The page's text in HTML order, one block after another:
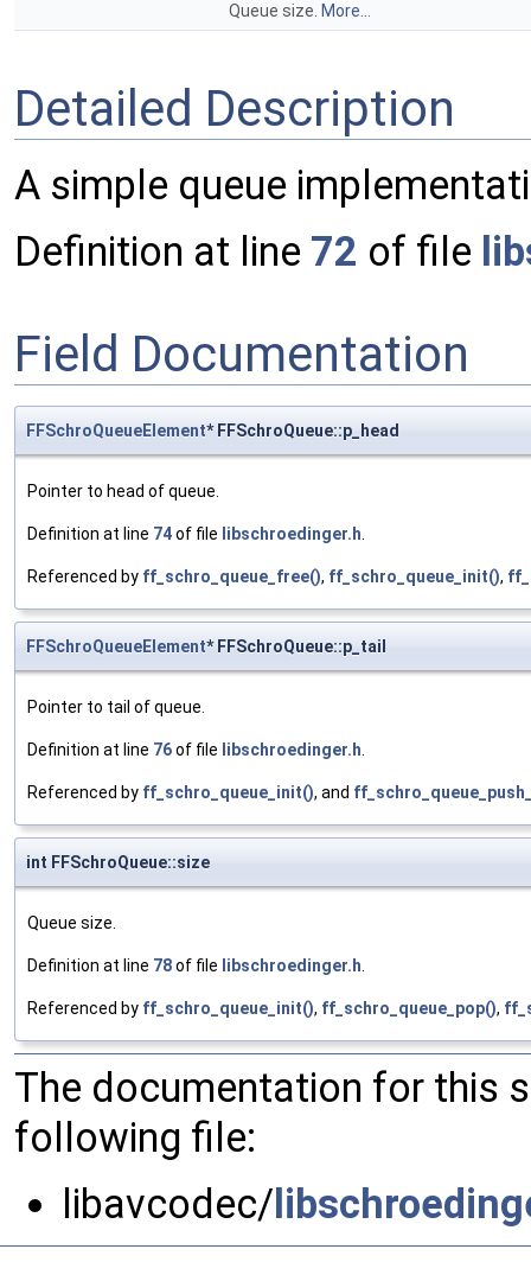
Queue size. More...
Detailed Description
A simple queue
Definition at line 72 of file
Field Documentation
FFSchroQueueElement* FFSchroQueue::p_head
Pointer to head of queue.
Definition at line 74of file libschroedinger.h.
Referenced by ff_schro_queue_free(), ff_schro_queue_init(),
FFSchroQueueElement* FFSchroQueue::p_tail
Pointer to tail of queue.
Definition at line 76of file libschroedinger.h.
Referenced by ff_schro_queue_init(), and
int FFSchroQueue::size
Queue size.
Definition at line 78of file libschroedinger.h.
Referenced by ff_schro_queue_init(), ff_schro_queue_pop(),
The documentation for this
following file:
libavcodec/